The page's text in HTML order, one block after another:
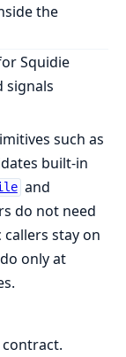
the
Squidie
signals
such as
built-in
and
do not need
stay on
only at